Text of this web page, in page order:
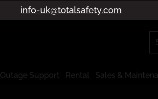
info-uk@totalsafety.com
Outage Support Rental Sales &